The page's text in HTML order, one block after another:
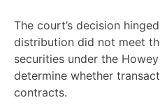
The court’s decision
distribution did not meet
securities under the
determine whether
contracts.